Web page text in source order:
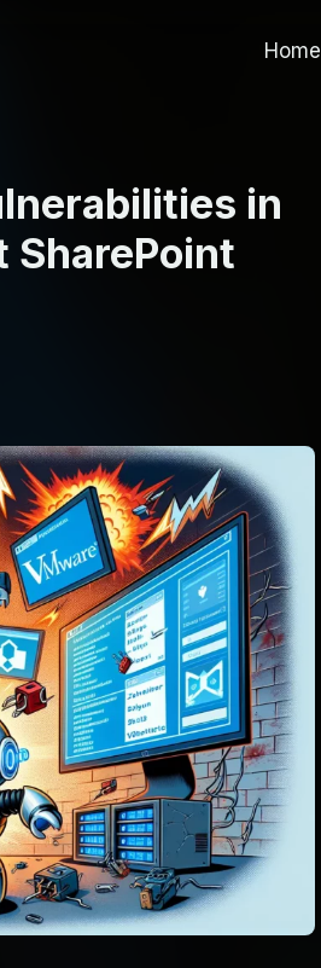
Home
in
SharePoint